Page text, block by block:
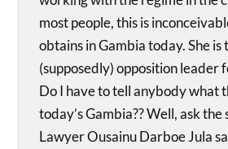
most people, this is
obtains in Gambia today. She is
(supposedly) opposition leader
Do I have to tell anybody what
today’s Gambia?? Well, ask the
Lawyer Ousainu Darboe Jula